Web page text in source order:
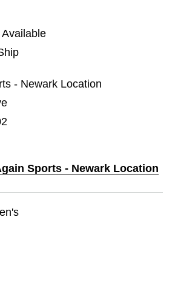
- Newark Location
Sports - Newark Location